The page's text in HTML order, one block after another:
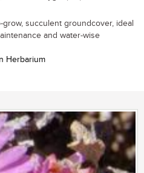
succulent groundcover, ideal
and water-wise
Herbarium